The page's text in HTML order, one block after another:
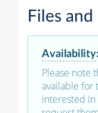
Files
Availability:
Please note
available for
interested in